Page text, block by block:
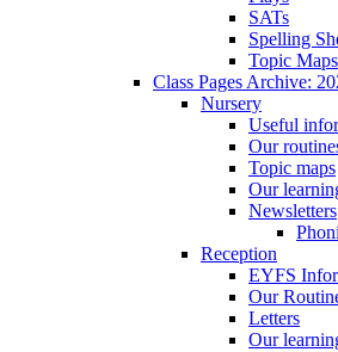
SATs
Spelling
Topic Maps
Class Pages Archive:
Nursery
Useful
Our
Topic maps
Our
Newsletters
Reception
EYFS
Our
Letters
Our